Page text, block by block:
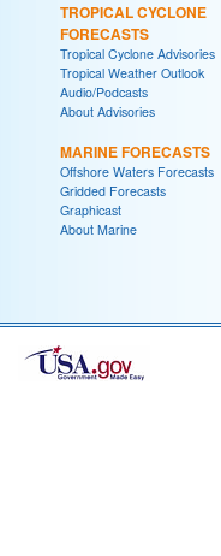
TROPICAL CYCLONE
FORECASTS
Tropical Cyclone Advisories
Tropical Weather Outlook
Audio/Podcasts
About Advisories
MARINE FORECASTS
Offshore Waters Forecasts
Gridded Forecasts
Graphicast
About Marine